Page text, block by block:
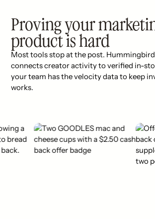
Proving your
product is hard
Most tools stop at the post.
connects creator activity to verified in-
your team has the velocity data to keep
works.